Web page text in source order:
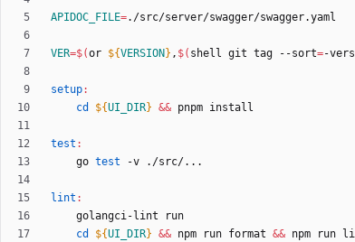
APIDOC_FILE=
VER=$(or ${VERSION } , $( shell git tag --sort=-
setup:
cd
${UI_DIR} &&
test :
	go
test
lint :
cd
${UI_DIR} && npm run format &&